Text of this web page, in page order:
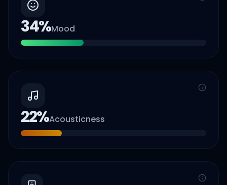
34%Mood
22%Acousticness